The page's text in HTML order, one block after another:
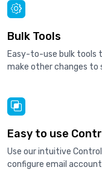
Bulk Tools
Easy-to-use bulk tools
make other changes to
Easy to use
Use our intuitive
configure email